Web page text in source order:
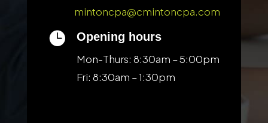
mintoncpa@cmintoncpa.com

Opening hours
Mon-Thurs: 8:30am – 5:00pm
Fri: 8:30am – 1:30pm